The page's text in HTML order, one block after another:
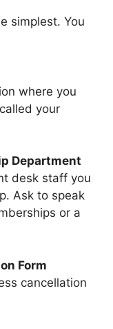
simplest. You
where you
your
Department
desk staff you
Ask to speak
or a
Form
cancellation